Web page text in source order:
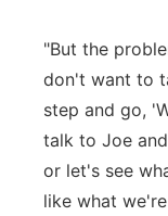
"But the
don't want to
step and go,
talk to Joe
or let's see
like what